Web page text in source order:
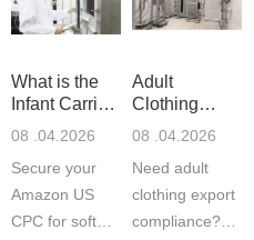
JJR Laboratory
provides
CE, and...
F963+CPSIA)
exper...
What is the
Infant Carrier
CPC
ASTM
08 .04.2026
Secure your
Amazon US
CPC for soft
Adult
Clothing
Export GCC
1610
Compliance
08 .04.2026
Need adult
clothing export
compliance?